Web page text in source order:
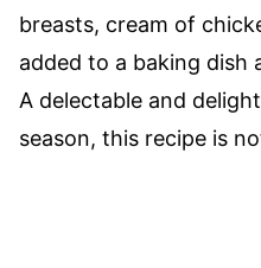
breasts, cream of
added to a baking dish
A delectable and
season, this recipe is